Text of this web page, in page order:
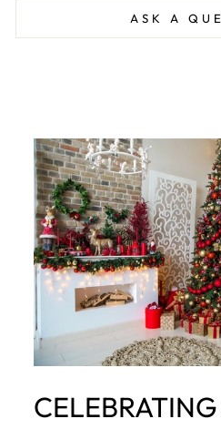
ASK A